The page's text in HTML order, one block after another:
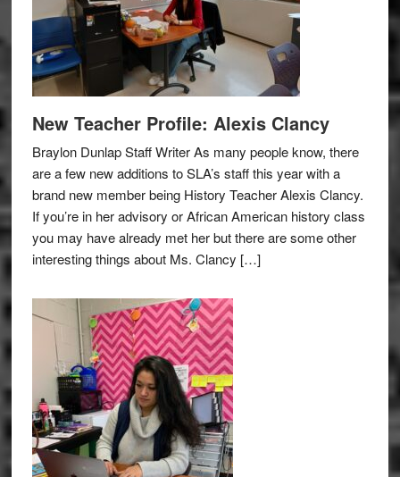
New Teacher Profile: Alexis Clancy
Braylon Dunlap Staff Writer As many people know, there
are a few new additions to SLA’s staff this year with a
brand new member being History Teacher Alexis Clancy.
If you’re in her advisory or African American history class
you may have already met her but there are some other
interesting things about Ms. Clancy […]